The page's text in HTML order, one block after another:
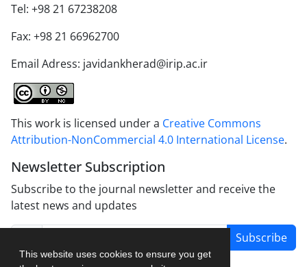
This website uses cookies to ensure you get
Tel: +98 21 67238208
Fax: +98 21 66962700
Email Adress: javidankherad@irip.ac.ir
This work is licensed under a Creative Commons
Attribution-NonCommercial 4.0 International License.
Newsletter Subscription
Subscribe to the journal newsletter and receive the
latest news and updates
Subscribe